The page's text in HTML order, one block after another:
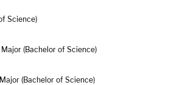
Science)
(Bachelor of Science)
(Bachelor of Science)